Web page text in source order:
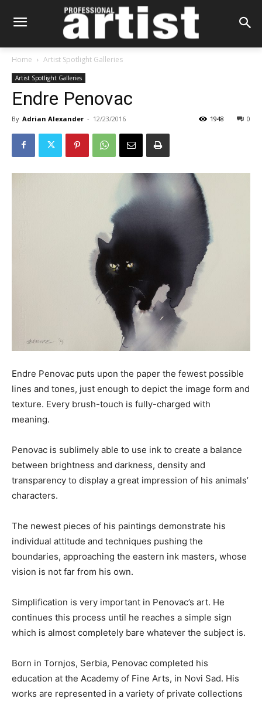
Home Artist Spotlight Galleries
Artist Spotlight Galleries
Endre Penovac
By Adrian Alexander - 12/23/2016 0
1948
Endre Penovac puts upon the paper the fewest possible
lines and tones, just enough to depict the image form and
texture. Every brush-touch is fully-charged with
meaning.
Penovac is sublimely able to use ink to create a balance
between brightness and darkness, density and
transparency to display a great impression of his animals’
characters.
The newest pieces of his paintings demonstrate his
individual attitude and techniques pushing the
boundaries, approaching the eastern ink masters, whose
vision is not far from his own.
Simplification is very important in Penovac’s art. He
continues this process until he reaches a simple sign
which is almost completely bare whatever the subject is.
Born in Tornjos, Serbia, Penovac completed his
education at the Academy of Fine Arts, in Novi Sad. His
works are represented in a variety of private collections